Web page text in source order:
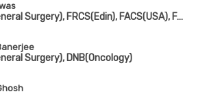
MBBS, MS(General Surgery), FRCS(Edin), FACS(USA), FAIMS, FICS
Surgery), DNB(Oncology)